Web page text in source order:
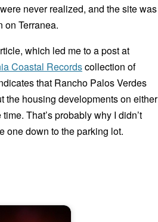
never realized, and the site was
on Terranea.
which led me to a post at
Coastal Recordscollection of
that Rancho Palos Verdes
the housing developments on either
That’s probably why I didn’t
one down to the parking lot.